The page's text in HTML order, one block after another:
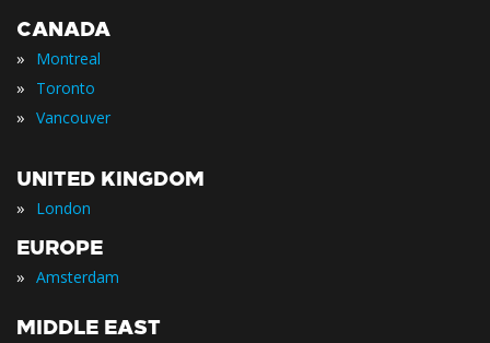
CANADA
» Montreal
» Toronto
» Vancouver
UNITED KINGDOM
» London
EUROPE
» Amsterdam
MIDDLE EAST